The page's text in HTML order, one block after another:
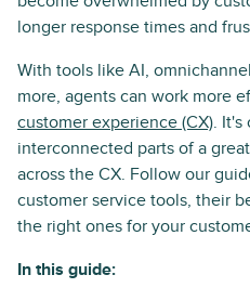
longer response times and
With tools like AI,
more, agents can work more
customer experience (CX). It's
interconnected parts of a
across the CX. Follow our
customer service tools, their
the right ones for your
In this guide: